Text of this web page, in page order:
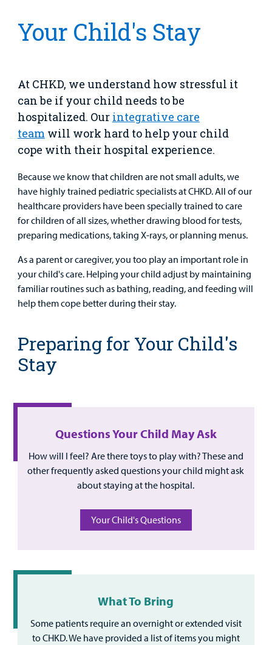
Your Child's Stay
At CHKD, we understand how stressful it
can be if your child needs to be
hospitalized. Our integrative care
teamwill work hard to help your child
cope with their hospital experience.
Because we know that children are not small adults, we
have highly trained pediatric specialists at CHKD. All of our
healthcare providers have been specially trained to care
for children of all sizes, whether drawing blood for tests,
preparing medications, taking X-rays, or planning menus.
As a parent or caregiver, you too play an important role in
your child's care. Helping your child adjust by maintaining
familiar routines such as bathing, reading, and feeding will
help them cope better during their stay.
Preparing for Your Child's
Stay
Questions Your Child May Ask
How will I feel? Are there toys to play with? These and
other frequently asked questions your child might ask
about staying at the hospital.
Your Child's Questions
What To Bring
Some patients require an overnight or extended visit
to CHKD. We have provided a list of items you might
For
Support
Us
Find a
Provider
Portal
Billing
Employees
Main Hospital Care
Primary Care Pediatricians
Programs, Clinics, and Centers
Rehabilitative Services and Therapy
Specialty Care
Surgical Care
Urgent Care
Other Services
Health Library
Parenting Resources
Helpful Resources
PowerChart
Refer a Patient
Corporate Partnerships
Volunteer